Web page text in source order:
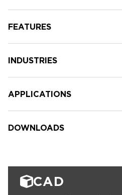
FEATURES
INDUSTRIES
APPLICATIONS
DOWNLOADS
CAD